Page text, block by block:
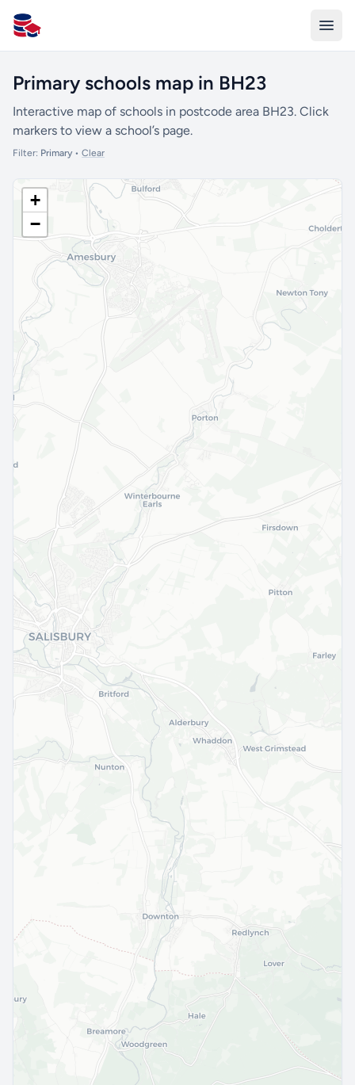
All Schools UK
Primary schools map in BH23
Interactive map of schools in postcode area BH23. Click
markers to view a school’s page.
Filter: Primary• Clear
+
−